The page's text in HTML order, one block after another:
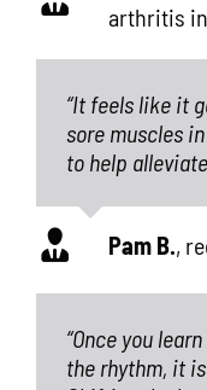
arthritis
“It feels like it
sore muscles
to help
Pam B.,
“Once you
the rhythm, it